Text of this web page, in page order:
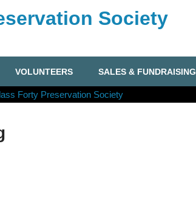
Society
VOLUNTEERS SALES & FUNDRAISING